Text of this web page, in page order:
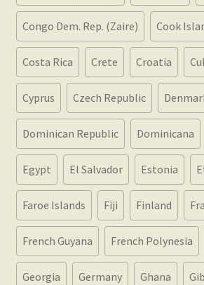
Congo Dem. Rep. (Zaire) Cook
Costa Rica Crete Croatia
Cyprus Czech Republic
Dominican Republic Dominicana
Egypt El Salvador Estonia
Faroe Islands Fiji Finland
French Guyana French Polynesia
Georgia Germany Ghana